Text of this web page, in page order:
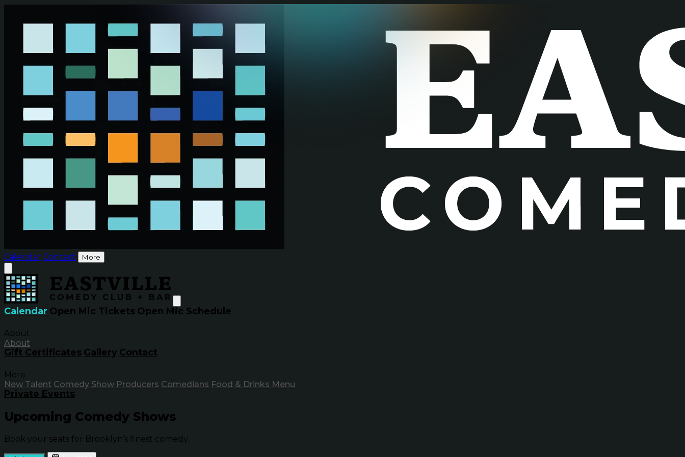
Calendar Contact More
Calendar Open Mic Tickets Open Mic Schedule
About
About
Gift Certificates Gallery Contact
More
New Talent Comedy Show Producers Comedians Food & Drinks Menu
Private Events
Upcoming Comedy Shows
Book your seats for Brooklyn’s finest comedy.